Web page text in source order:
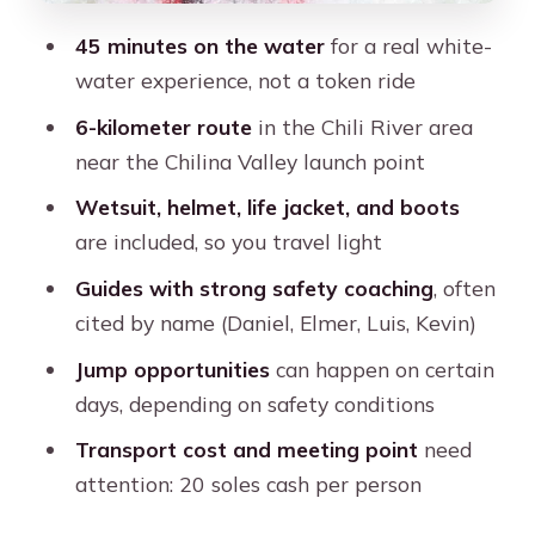
Price vs value: why this feels like a
solid Arequipa adrenaline bargain
Who this Chili River rafting trip suits
best
Should you book it? My take for an
Arequipa itinerary
FAQ
How long is the rafting experience,
and how long is the full tour?
Is pickup from my hotel included?
What is the price?
45 minutes on the waterfor a real white-
water experience, not a token ride
6-kilometer routein the Chili River area
near the Chilina Valley launch point
Wetsuit, helmet, life jacket, and boots
are included, so you travel light
Guides with strong safety coaching, often
cited by name (Daniel, Elmer, Luis, Kevin)
Jump opportunitiescan happen on certain
days, depending on safety conditions
Transport cost and meeting point need
attention: 20 soles cash per person